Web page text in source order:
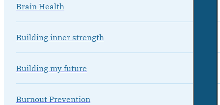
Brain Health
Building inner strength
Building my future
Burnout Prevention